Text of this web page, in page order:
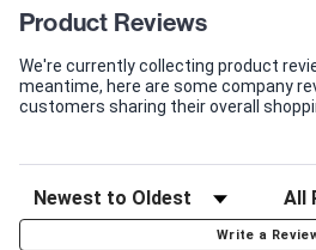
Product Reviews
We're currently collecting product
meantime, here are some company
customers sharing their overall
Write a